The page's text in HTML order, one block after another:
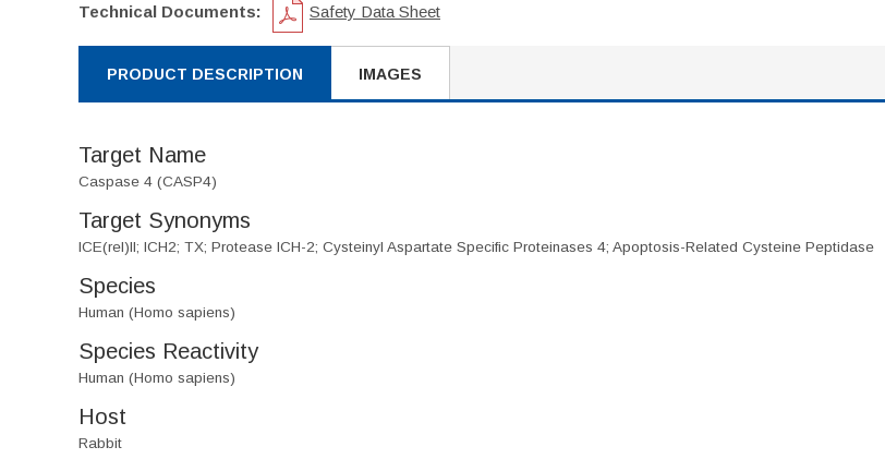
Technical Documents: Safety Data Sheet
PRODUCT DESCRIPTION IMAGES
Target Name
Caspase 4 (CASP4)
Target Synonyms
ICE(rel)II; ICH2; TX; Protease ICH-2; Cysteinyl Aspartate Specific Proteinases 4; Apoptosis-Related Cysteine Peptidase
Species
Human (Homo sapiens)
Species Reactivity
Human (Homo sapiens)
Host
Rabbit